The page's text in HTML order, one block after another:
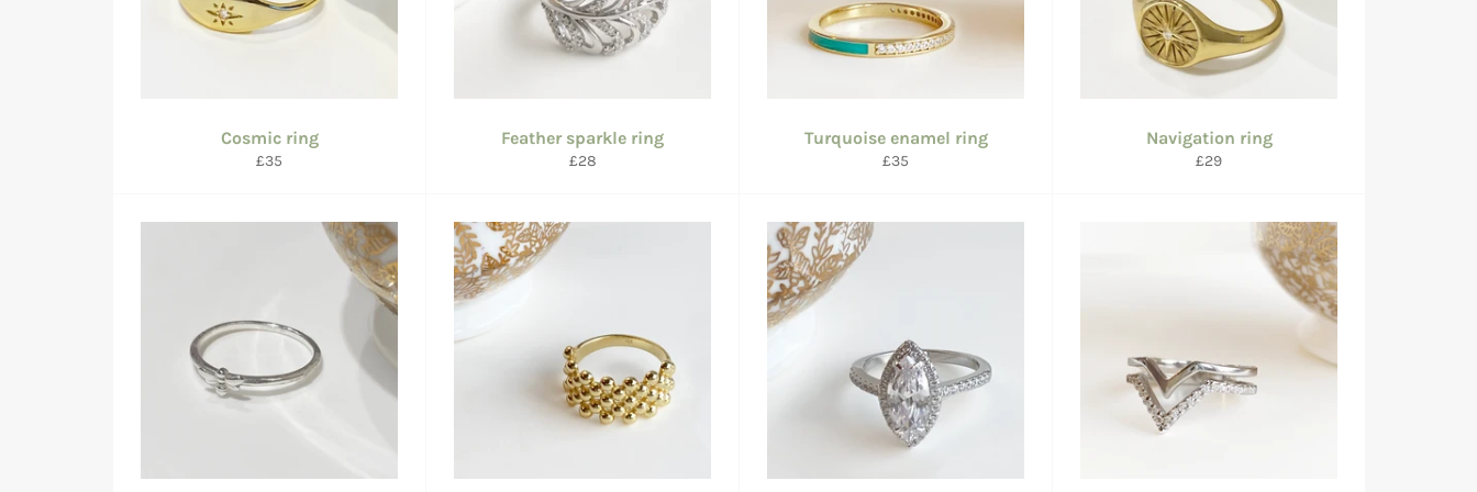
Cosmic ring
Regular
£35
Feather sparkle ring
Regular
£28
Turquoise enamel ring
Regular
£35
Navigation ring
Regular
£29